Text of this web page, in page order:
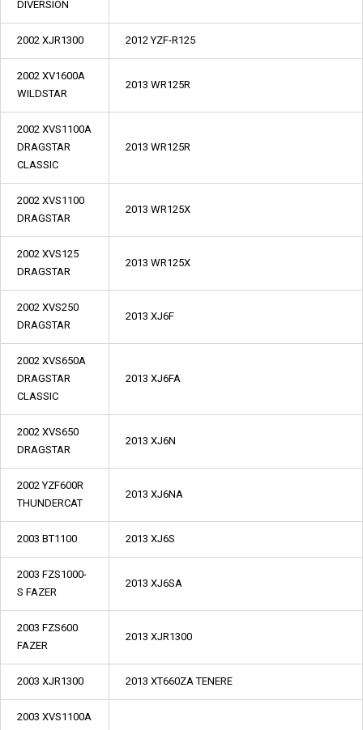
DIVERSION
2002 XJR1300 2012 YZF-R125
2002 XV1600A
WILDSTAR
2013 WR125R
2002 XVS1100A
DRAGSTAR
CLASSIC
2013 WR125R
2002 XVS1100
DRAGSTAR
2013 WR125X
2002 XVS125
DRAGSTAR
2013 WR125X
2002 XVS250
DRAGSTAR
2013 XJ6F
2002 XVS650A
DRAGSTAR
CLASSIC
2013 XJ6FA
2002 XVS650
DRAGSTAR
2013 XJ6N
2002 YZF600R
THUNDERCAT
2013 XJ6NA
2003 BT1100 2013 XJ6S
2003 FZS1000-
S FAZER
2013 XJ6SA
2003 FZS600
FAZER
2013 XJR1300
2003 XJR1300 2013 XT660ZA TENERE
2003 XVS1100A